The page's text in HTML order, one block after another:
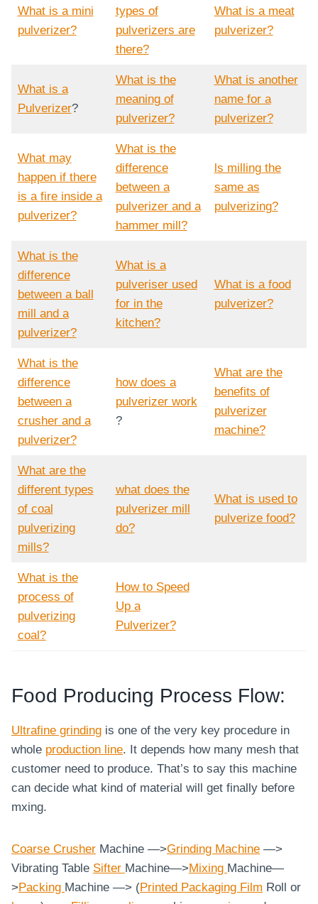
What is a mini
pulverizer?
types of
pulverizers are
there?
What is a meat
pulverizer?
What is a
Pulverizer?
What is the
meaning of
pulverizer?
What is another
name for a
pulverizer?
What may
happen if there
is a fire inside a
pulverizer?
What is the
difference
between a
pulverizer and a
hammer mill?
ls milling the
same as
pulverizing?
What is the
difference
between a ball
mill and a
pulverizer?
What is a
pulveriser used
for in the
kitchen?
What is a food
pulverizer?
What is the
difference
between a
crusher and a
pulverizer?
how does a
pulverizer work
?
What are the
benefits of
pulverizer
machine?
What are the
different types
of coal
pulverizing
mills?
what does the
pulverizer mill
do?
What is used to
pulverize food?
What is the
process of
pulverizing
coal?
How to Speed
Up a
Pulverizer?
Food Producing Process Flow:
Ultrafine grinding is one of the very key procedure in
whole production line. It depends how many mesh that
customer need to produce. That’s to say this machine
can decide what kind of material will get finally before
mxing.
Coarse Crusher Machine —>Grinding Machine —>
Vibrating Table Sifter Machine—>Mixing Machine—
> Packing Machine —> (Printed Packaging Film Roll or